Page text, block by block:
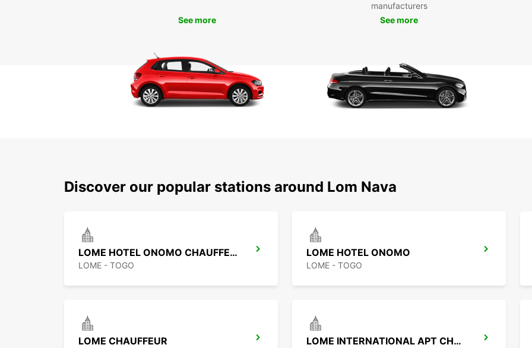
with
See more
manufacturers
See more
Discover our popular stations around Lom Nava
LOME HOTEL ONOMO CHAUFFEUR
LOME - TOGO
LOME HOTEL ONOMO
LOME - TOGO
LOME CHAUFFEUR LOME INTERNATIONAL APT CHAUFFEUR